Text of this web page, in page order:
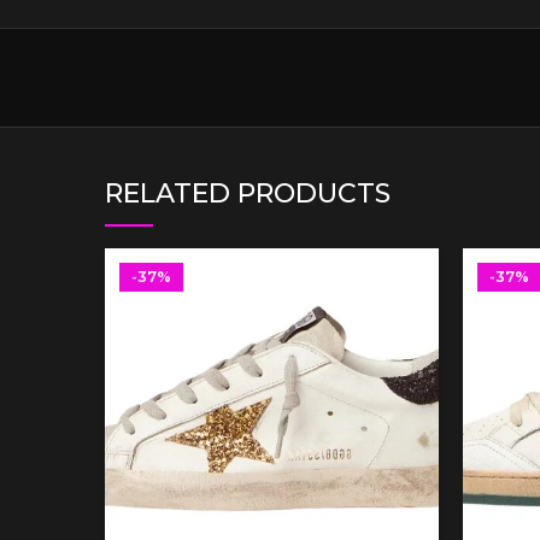
RELATED PRODUCTS
-37% -37%